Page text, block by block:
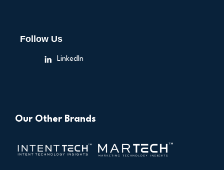
Follow Us
LinkedIn
Our Other Brands